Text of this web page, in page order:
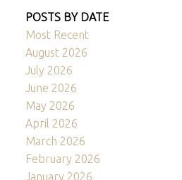
POSTS BY DATE
Most Recent
August 2026
July 2026
June 2026
May 2026
April 2026
March 2026
February 2026
January 2026